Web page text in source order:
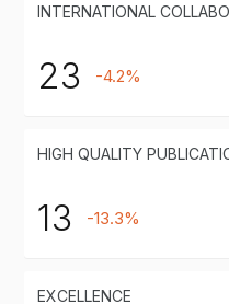
INTERNATIONAL
23 -4.2%
HIGH QUALITY
13 -13.3%
EXCELLENCE